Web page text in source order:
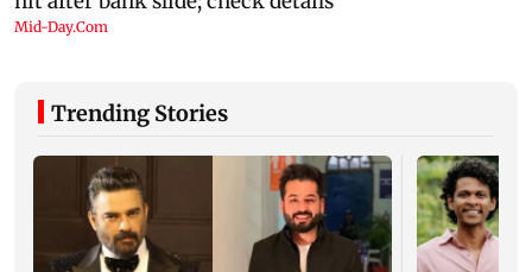
Trending Stories